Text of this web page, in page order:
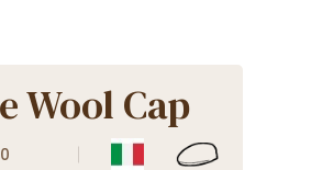
Wool Cap